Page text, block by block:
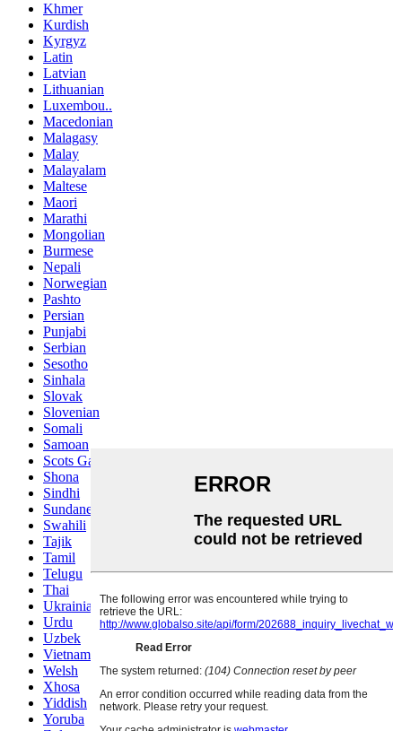
Khmer
Kurdish
Kyrgyz
Latin
Latvian
Lithuanian
Luxembou..
Macedonian
Malagasy
Malay
Malayalam
Maltese
Maori
Marathi
Mongolian
Burmese
Nepali
Norwegian
Pashto
Persian
Punjabi
Serbian
Sesotho
Sinhala
Slovak
Slovenian
Somali
Samoan
Scots Gaelic
Shona
Sindhi
Sundanese
Swahili
Tajik
Tamil
Telugu
Thai
Ukrainian
Urdu
Uzbek
Vietnamese
Welsh
Xhosa
Yiddish
Yoruba